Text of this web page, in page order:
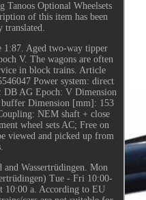
Optional Wheelsets
of this item has been
translated.
1:87. Aged two-way tipper
V. The wagons are often
in block trains. Article
Power system: direct
DB AG Epoch: V Dimension
Dimension [mm]: 153
NEM shaft + close
wheel sets AC; Free on
viewed and picked up from
Wassertrüdingen. Mon
Tue - Fri 10:00-
10:00 a. According to EU